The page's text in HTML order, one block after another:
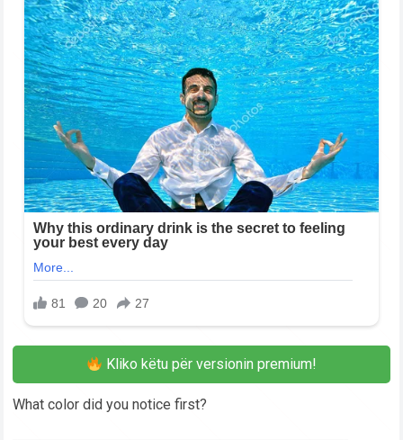
Kliko këtu për versionin premium!
What color did you notice first?